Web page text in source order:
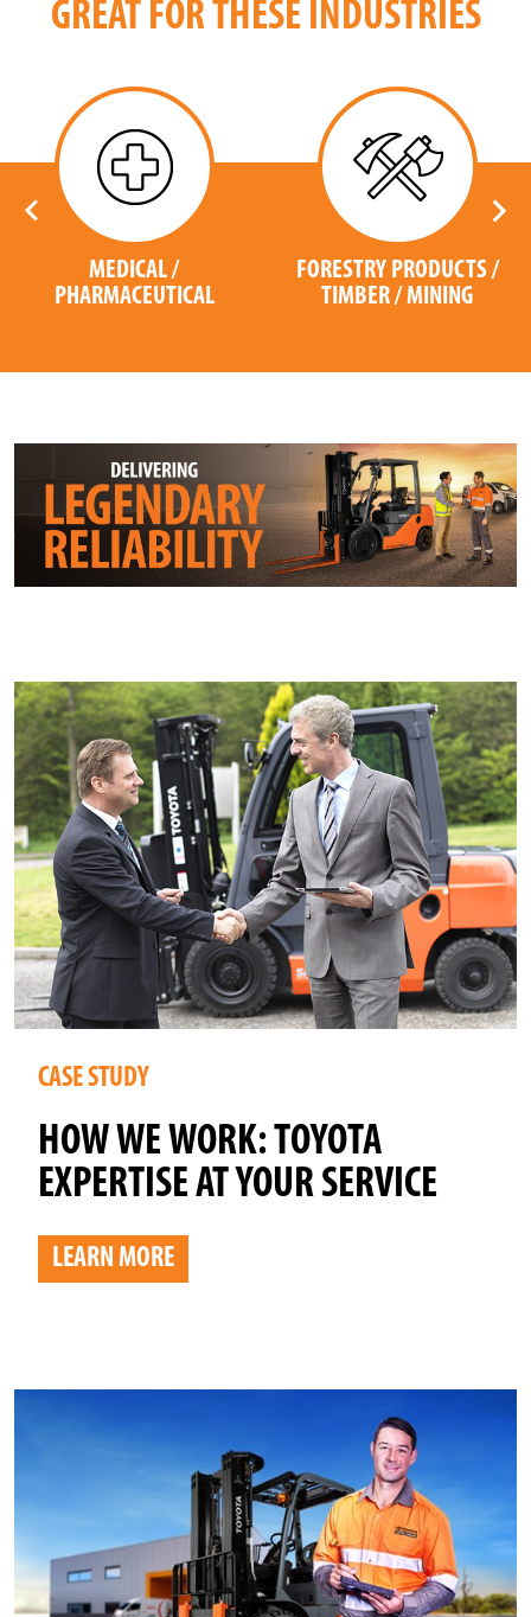
GREAT FOR THESE INDUSTRIES
MEDICAL /
PHARMACEUTICAL
FORESTRY PRODUCTS /
TIMBER / MINING
CASE STUDY
HOW WE WORK: TOYOTA
EXPERTISE AT YOUR SERVICE
LEARN MORE